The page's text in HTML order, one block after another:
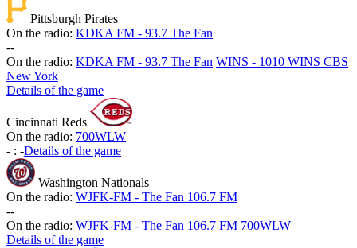
Pittsburgh Pirates
On the radio: KDKA FM - 93.7 The Fan
--
On the radio: KDKA FM - 93.7 The Fan WINS - 1010 WINS CBS
New York
Details of the game
Cincinnati Reds
On the radio: 700WLW
- : -Details of the game
Washington Nationals
On the radio: WJFK-FM - The Fan 106.7 FM
--
On the radio: WJFK-FM - The Fan 106.7 FM 700WLW
Details of the game